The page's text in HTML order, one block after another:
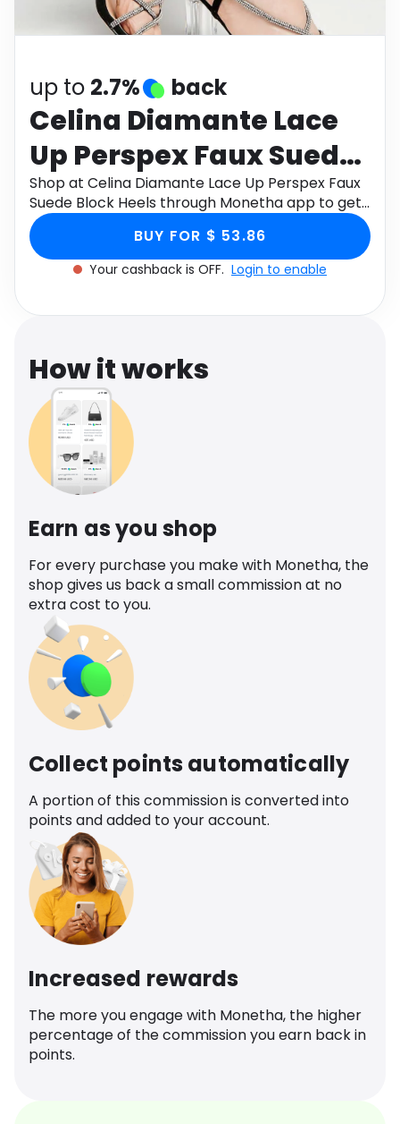
Health
up to 2.7% back
Celina Diamante Lace
Up Perspex Faux Suede
Block Heels
Shop at Celina Diamante Lace Up Perspex Faux
Suede Block Heels through Monetha app to get
cashback.
BUY FOR $ 53.86
Your cashback is OFF. Login to enable
How it works
Earn as you shop
For every purchase you make with Monetha, the
shop gives us back a small commission at no
extra cost to you.
Collect points automatically
A portion of this commission is converted into
points and added to your account.
Increased rewards
The more you engage with Monetha, the higher
percentage of the commission you earn back in
points.